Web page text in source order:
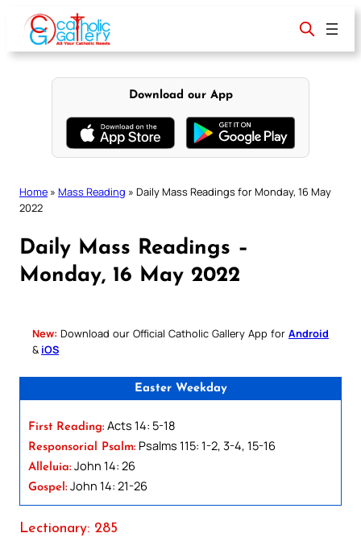
content
Download our App
Home » Mass Reading » Daily Mass Readings for Monday, 16 May
2022
Daily Mass Readings –
Monday, 16 May 2022
New: Download our Official Catholic Gallery App for Android
& iOS
Easter Weekday
First Reading: Acts 14: 5-18
Responsorial Psalm: Psalms 115: 1-2, 3-4, 15-16
Alleluia: John 14: 26
Gospel: John 14: 21-26
Lectionary: 285